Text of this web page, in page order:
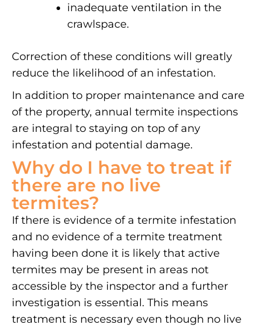
inadequate ventilation in the
crawlspace.
Correction of these conditions will greatly
reduce the likelihood of an infestation.
In addition to proper maintenance and care
of the property, annual termite inspections
are integral to staying on top of any
infestation and potential damage.
Why do I have to treat if
there are no live
termites?
If there is evidence of a termite infestation
and no evidence of a termite treatment
having been done it is likely that active
termites may be present in areas not
accessible by the inspector and a further
investigation is essential. This means
treatment is necessary even though no live